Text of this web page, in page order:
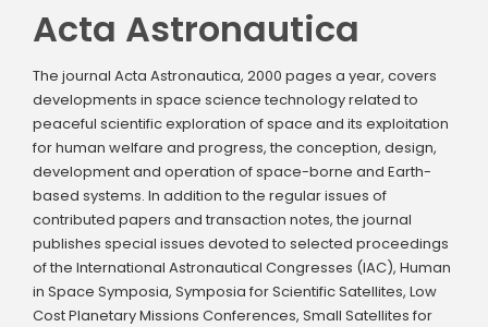
Acta Astronautica
The journal Acta Astronautica, 2000 pages a year, covers
developments in space science technology related to
peaceful scientific exploration of space and its exploitation
for human welfare and progress, the conception, design,
development and operation of space-borne and Earth-
based systems. In addition to the regular issues of
contributed papers and transaction notes, the journal
publishes special issues devoted to selected proceedings
of the International Astronautical Congresses (IAC), Human
in Space Symposia, Symposia for Scientific Satellites, Low
Cost Planetary Missions Conferences, Small Satellites for